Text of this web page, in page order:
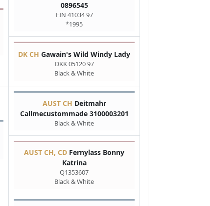
0896545
FIN 41034 97
*1995
DK CH Gawain's Wild Windy Lady
DKK 05120 97
Black & White
AUST CH Deitmahr
Callmecustommade 3100003201
Black & White
AUST CH, CD Fernylass Bonny
Katrina
Q1353607
Black & White